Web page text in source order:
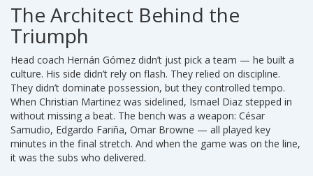
from a rebound. The crowd roared. But the real moment
came at 59:12, when substitute
pounced on a blocked shot, turned, and fired low past the
keeper. The CBS Sports commentator didn’t need words.
Just: “Keto breaks it down. Keto in the middle. Saved.
Rebounds in. Rodriguez scores. Panama’s going to the
World Cup.”
The Architect Behind the
Triumph
Head coach Hernán Gómez didn’t just pick a team — he built a
culture. His side didn’t rely on flash. They relied on discipline.
They didn’t dominate possession, but they controlled tempo.
When Christian Martinez was sidelined, Ismael Diaz stepped in
without missing a beat. The bench was a weapon: César
Samudio, Edgardo Fariña, Omar Browne — all played key
minutes in the final stretch. And when the game was on the line,
it was the subs who delivered.